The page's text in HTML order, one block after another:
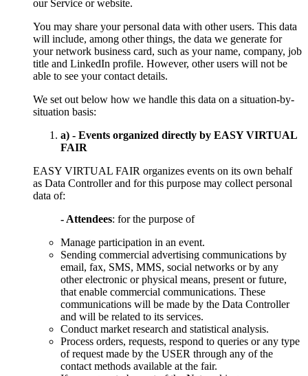
our Service or website.
You may share your personal data with other users. This data
will include, among other things, the data we generate for
your network business card, such as your name, company, job
title and LinkedIn profile. However, other users will not be
able to see your contact details.
We set out below how we handle this data on a situation-by-
situation basis:
a) - Events organized directly by EASY VIRTUAL
FAIR
EASY VIRTUAL FAIR organizes events on its own behalf
as Data Controller and for this purpose may collect personal
data of:
- Attendees: for the purpose of
Manage participation in an event.
Sending commercial advertising communications by
email, fax, SMS, MMS, social networks or by any
other electronic or physical means, present or future,
that enable commercial communications. These
communications will be made by the Data Controller
and will be related to its services.
Conduct market research and statistical analysis.
Process orders, requests, respond to queries or any type
of request made by the USER through any of the
contact methods available at the fair.